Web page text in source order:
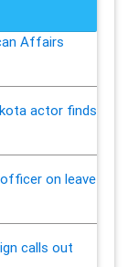
Affairs
actor finds
on leave
calls out